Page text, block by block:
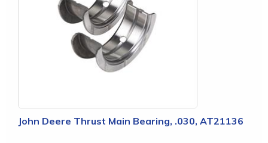
John Deere Thrust Main Bearing, .030, AT21136